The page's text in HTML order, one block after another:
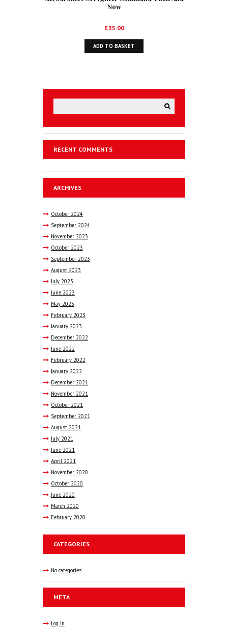
Now
£35.00
ADD TO BASKET
RECENT COMMENTS
ARCHIVES
October 2024
September 2024
November 2023
October 2023
September 2023
August 2023
July 2023
June 2023
May 2023
February 2023
January 2023
December 2022
June 2022
February 2022
January 2022
December 2021
November 2021
October 2021
September 2021
August 2021
July 2021
June 2021
April 2021
November 2020
October 2020
June 2020
March 2020
February 2020
CATEGORIES
No categories
META
Log in